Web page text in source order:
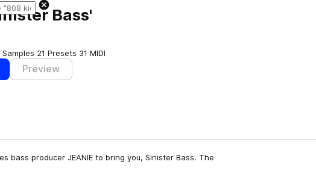
Bass'
Samples 21 Presets 31 MIDI
Preview
bass producer JEANIE to bring you, Sinister Bass. The